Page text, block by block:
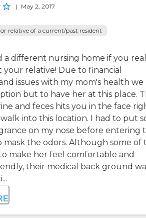
| May 2, 2017
relative of a current/past resident
a different nursing home if you
your relative! Due to financial
issues with my mom's health we
but to have her at this place.
and feces hits you in the face
into this location. I had to put
on my nose before entering
mask the odors. Although some of
make her feel comfortable and
their medical back ground